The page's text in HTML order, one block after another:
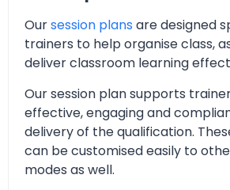
Oursession plans are designed
trainers to help organise class,
deliver classroom learning
Our session plan supports
effective, engaging and
delivery of the qualification.
can be customised easily to
modes as well.